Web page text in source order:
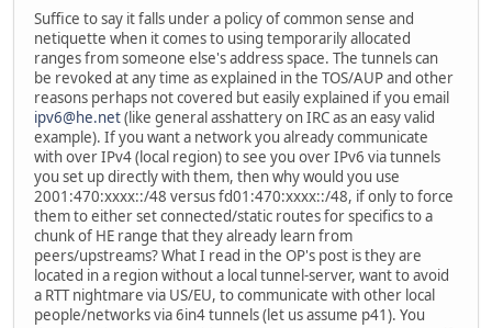
Suffice to say it falls under a policy of common sense and
netiquette when it comes to using temporarily allocated
ranges from someone else's address space. The tunnels can
be revoked at any time as explained in the TOS/AUP and other
reasons perhaps not covered but easily explained if you email
ipv6@he.net(like general asshattery on IRC as an easy valid
example). If you want a network you already communicate
with over IPv4 (local region) to see you over IPv6 via tunnels
you set up directly with them, then why would you use
2001:470:xxxx::/48 versus fd01:470:xxxx::/48, if only to force
them to either set connected/static routes for specifics to a
chunk of HE range that they already learn from
peers/upstreams? What I read in the OP's post is they are
located in a region without a local tunnel-server, want to avoid
a RTT nightmare via US/EU, to communicate with other local
people/networks via 6in4 tunnels (let us assume p41). You